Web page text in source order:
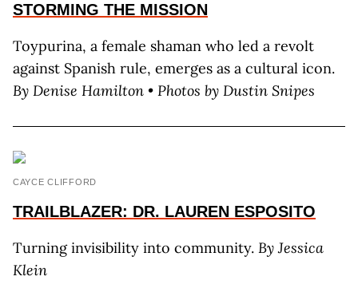
STORMING THE MISSION
Toypurina, a female shaman who led a revolt
against Spanish rule, emerges as a cultural icon.
By Denise Hamilton • Photos by Dustin Snipes
CAYCE CLIFFORD
TRAILBLAZER: DR. LAUREN ESPOSITO
Turning invisibility into community. By Jessica
Klein